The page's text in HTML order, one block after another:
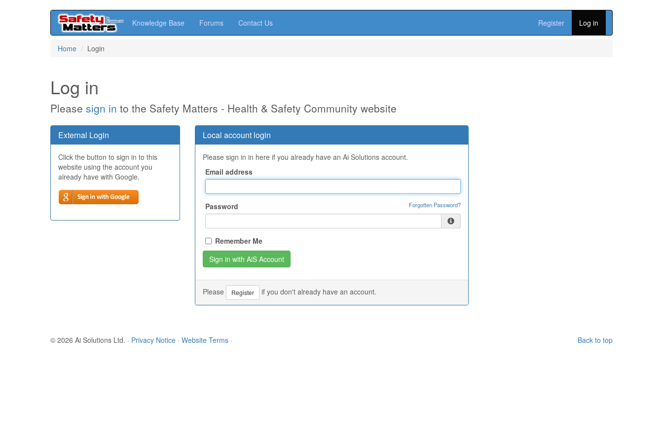
Knowledge Base Forums Contact Us Register Log in
Home Login
Log in
Please sign in to the Safety Matters - Health & Safety Community website
External Login
Click the button to sign in to this
website using the account you
already have with Google.
Local account login
Please sign in in here if you already have an Ai Solutions account.
Email address
Password Forgotten Password?
Remember Me
Please Register if you don't already have an account.
Back to top
© 2026 Ai Solutions Ltd. · Privacy Notice · Website Terms ·